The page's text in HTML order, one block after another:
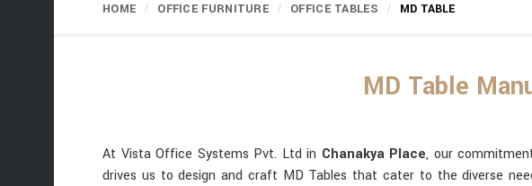
HOME OFFICE FURNITURE OFFICE TABLES MD TABLE
MD Table
At Vista Office Systems Pvt. Ltd in Chanakya Place, our
drives us to design and craft MD Tables that cater to the diverse